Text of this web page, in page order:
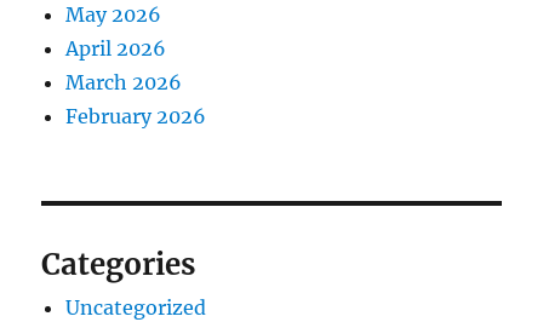
May 2026
April 2026
March 2026
February 2026
Categories
Uncategorized